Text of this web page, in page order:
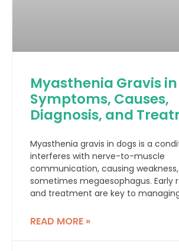
Myasthenia Gravis in
Symptoms, Causes,
Diagnosis, and
Myasthenia gravis in dogs is a
interferes with nerve-to-muscle
communication, causing
sometimes megaesophagus. Early
and treatment are key to
READ MORE »